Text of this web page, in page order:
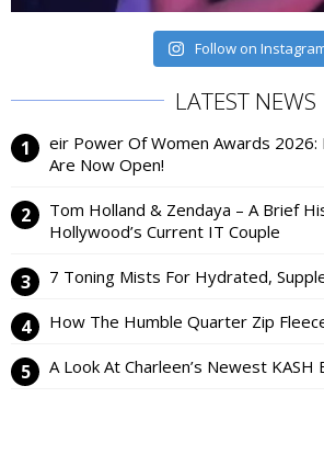
Follow on
LATEST NEWS
eir Power Of Women Awards 2026:
Are Now Open!
Tom Holland & Zendaya – A Brief
Hollywood’s Current IT Couple
7 Toning Mists For Hydrated,
How The Humble Quarter Zip
A Look At Charleen’s Newest KASH